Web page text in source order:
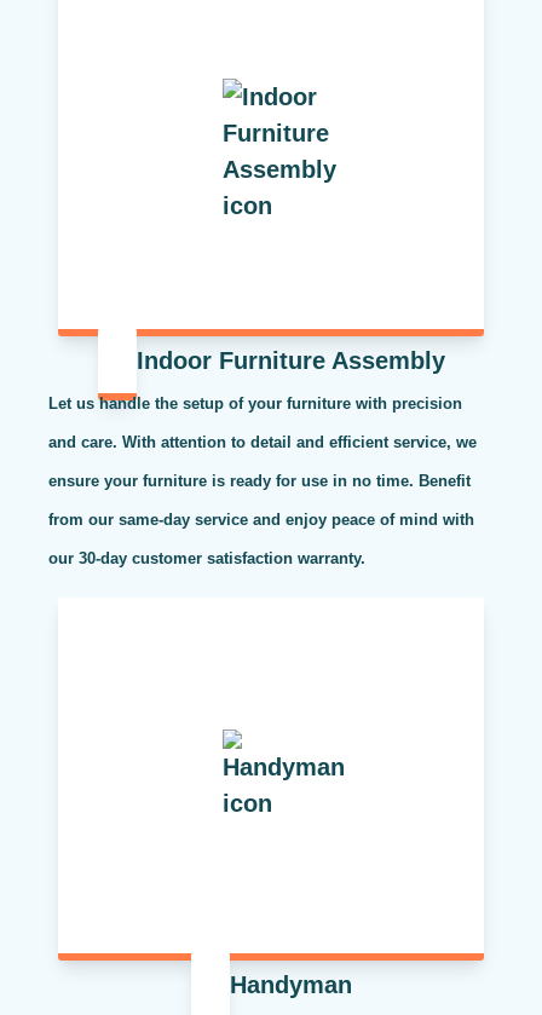
Indoor Furniture Assembly
Let us handle the setup of your furniture with precision
and care. With attention to detail and efficient service, we
ensure your furniture is ready for use in no time. Benefit
from our same-day service and enjoy peace of mind with
our 30-day customer satisfaction warranty.
Handyman